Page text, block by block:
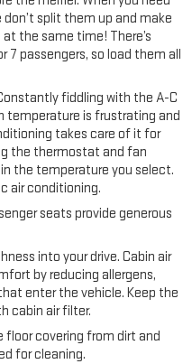
split them up and make
the same time! There’s
passengers, so load them all
fiddling with the A-C
temperature is frustrating and
takes care of it for
the thermostat and fan
the temperature you select.
air conditioning.
seats provide generous
into your drive. Cabin air
by reducing allergens,
enter the vehicle. Keep the
cabin air filter.
covering from dirt and
for cleaning.